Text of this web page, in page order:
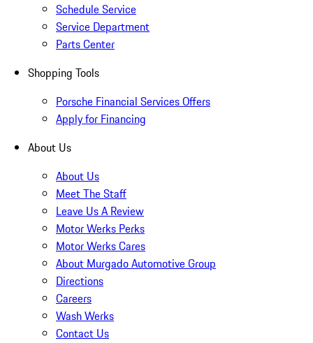
Schedule Service
Service Department
Parts Center
Shopping Tools
Porsche Financial Services Offers
Apply for Financing
About Us
About Us
Meet The Staff
Leave Us A Review
Motor Werks Perks
Motor Werks Cares
About Murgado Automotive Group
Directions
Careers
Wash Werks
Contact Us